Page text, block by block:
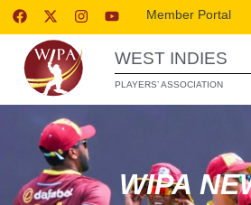
Member Portal
WEST INDIES
PLAYERS’ ASSOCIATION
WIPA